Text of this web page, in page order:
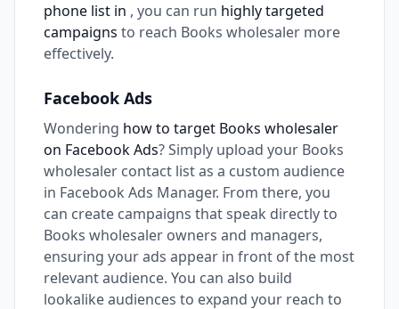
phone list in , you can run highly targeted
campaigns to reach Books wholesaler more
effectively.
Facebook Ads
Wondering how to target Books wholesaler
on Facebook Ads? Simply upload your Books
wholesaler contact list as a custom audience
in Facebook Ads Manager. From there, you
can create campaigns that speak directly to
Books wholesaler owners and managers,
ensuring your ads appear in front of the most
relevant audience. You can also build
lookalike audiences to expand your reach to